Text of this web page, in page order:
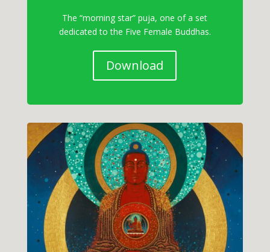
The “morning star” puja, one of a set
dedicated to the Five Female Buddhas.
Download